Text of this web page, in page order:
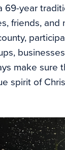
69-year
friends, and
make sure
spirit of